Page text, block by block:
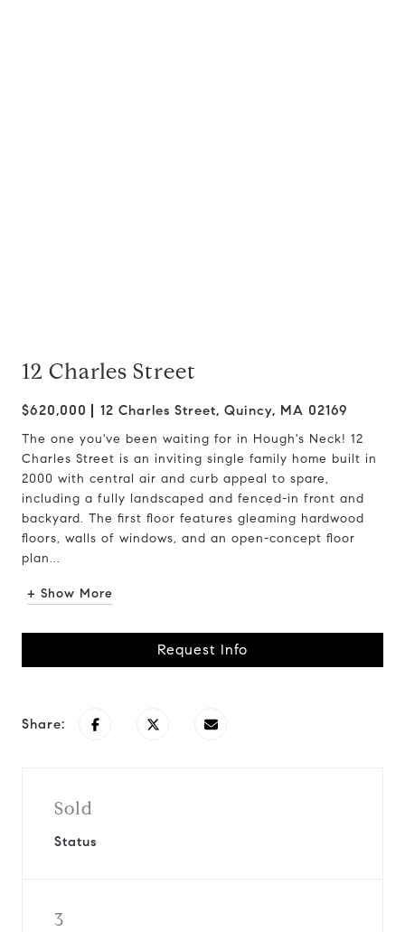
12 Charles Street
$620,000 12 Charles Street, Quincy, MA 02169
The one you've been waiting for in Hough's Neck! 12
Charles Street is an inviting single family home built in
2000 with central air and curb appeal to spare,
including a fully landscaped and fenced-in front and
backyard. The first floor features gleaming hardwood
floors, walls of windows, and an open-concept floor
plan...
+ Show More
Request Info
Share:
Sold
Status
3